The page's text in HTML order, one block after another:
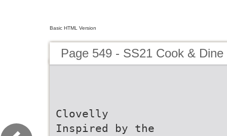
Basic HTML Version
Page 549 - SS21 Cook &
Clovelly
Inspired by the